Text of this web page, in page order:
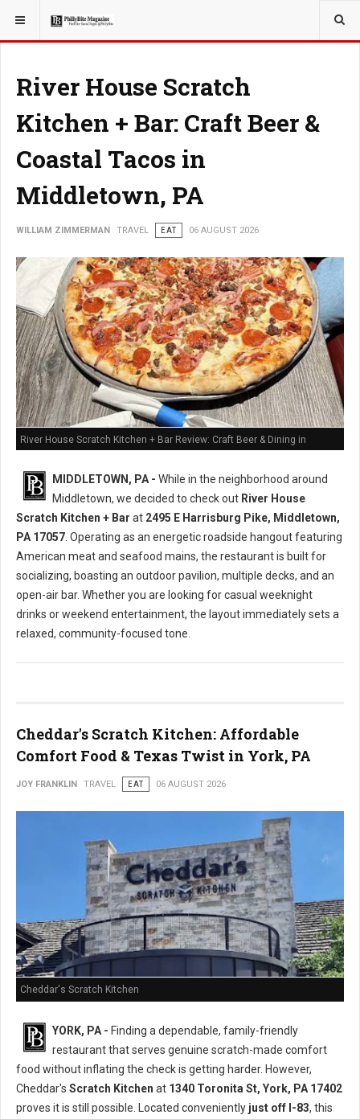
YOU ARE HERE: TRAVEL
River House Scratch
Kitchen + Bar: Craft Beer &
Coastal Tacos in
Middletown, PA
WILLIAM ZIMMERMAN TRAVEL EAT 06 AUGUST 2026
River House Scratch Kitchen + Bar Review: Craft Beer & Dining in
MIDDLETOWN, PA - While in the neighborhood around
Middletown, we decided to check out River House
Scratch Kitchen + Bar at 2495 E Harrisburg Pike, Middletown,
PA 17057 . Operating as an energetic roadside hangout featuring
American meat and seafood mains, the restaurant is built for
socializing, boasting an outdoor pavilion, multiple decks, and an
open-air bar. Whether you are looking for casual weeknight
drinks or weekend entertainment, the layout immediately sets a
relaxed, community-focused tone.
Cheddar's Scratch Kitchen: Affordable
Comfort Food & Texas Twist in York, PA
JOY FRANKLIN TRAVEL EAT 06 AUGUST 2026
Cheddar's Scratch Kitchen
YORK, PA - Finding a dependable, family-friendly
restaurant that serves genuine scratch-made comfort
food without inflating the check is getting harder. However,
Cheddar's Scratch Kitchen at 1340 Toronita St, York, PA 17402
proves it is still possible. Located conveniently just off I-83, this